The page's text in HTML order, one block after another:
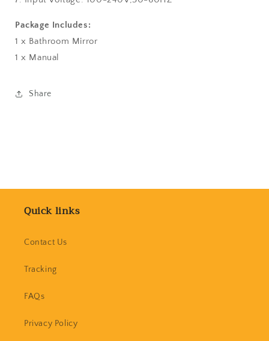
Package Includes:
1 x Bathroom Mirror
1 x Manual
Share
Quick links
Contact Us
Tracking
FAQs
Privacy Policy